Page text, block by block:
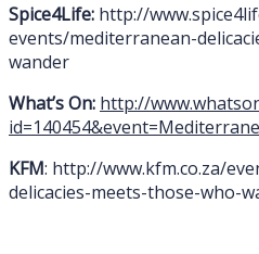
Spice4Life: http://
events/mediterranean-
wander
What’s On: http://
KFM: http://www.kfm.co.za/
delicacies-meets-those-who-